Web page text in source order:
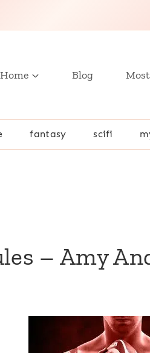
Home Blog
fantasy scifi
– Amy